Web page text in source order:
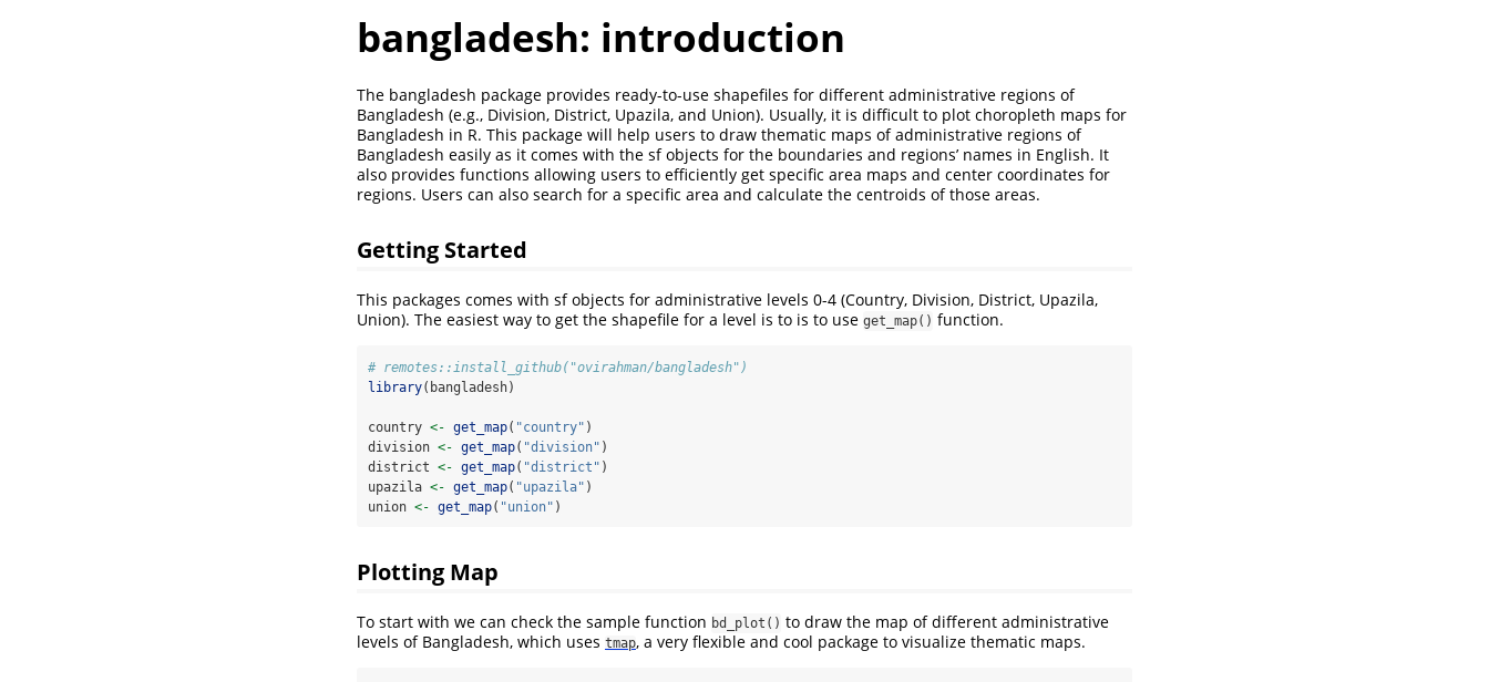
bangladesh: introduction
The bangladesh package provides ready-to-use shapefiles for different administrative regions of
Bangladesh (e.g., Division, District, Upazila, and Union). Usually, it is difficult to plot choropleth maps for
Bangladesh in R. This package will help users to draw thematic maps of administrative regions of
Bangladesh easily as it comes with the sf objects for the boundaries and regions’ names in English. It
also provides functions allowing users to efficiently get specific area maps and center coordinates for
regions. Users can also search for a specific area and calculate the centroids of those areas.
Getting Started
This packages comes with sf objects for administrative levels 0-4 (Country, Division, District, Upazila,
Union). The easiest way to get the shapefile for a level is to is to use get_map() function.
# remotes::install_github("ovirahman/bangladesh")
library(bangladesh)
country <- get_map( "country" )
division <- get_map( "division" )
district <- get_map( "district" )
upazila <- get_map( "upazila" )
union <- get_map( "union" )
Plotting Map
To start with we can check the sample function bd_plot() to draw the map of different administrative
levels of Bangladesh, which uses tmap, a very flexible and cool package to visualize thematic maps.